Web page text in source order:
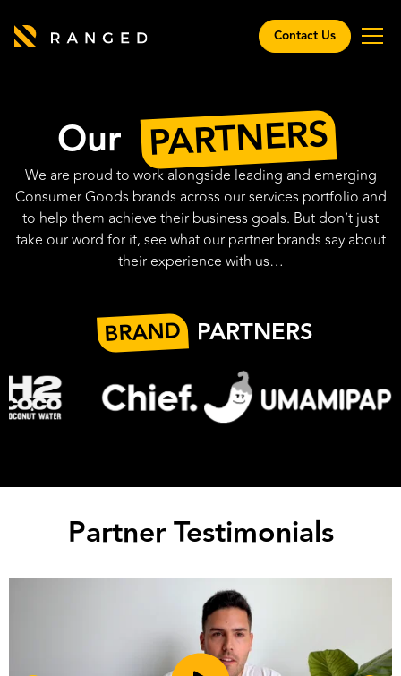
Contact Us
Our PARTNERS
We are proud to work alongside leading and emerging
Consumer Goods brands across our services portfolio and
to help them achieve their business goals. But don’t just
take our word for it, see what our partner brands say about
their experience with us…
BRAND PARTNERS
Partner Testimonials